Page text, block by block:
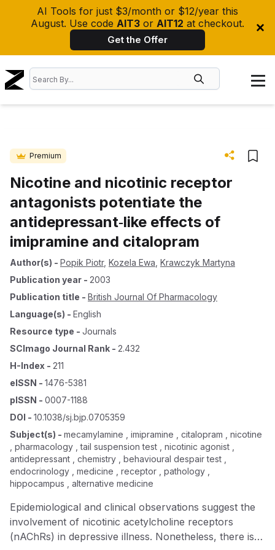
AI Tools for just $3/month or $12/year this
August. Use code AIT3 or AIT12 at checkout.
Get the Offer
Premium
Nicotine and nicotinic receptor
antagonists potentiate the
antidepressant‐like effects of
imipramine and citalopram
Author(s) - Popik Piotr, Kozela Ewa Krawczyk Martyna
Publication year - 2003
Publication title - British Journal Of Pharmacology
Language(s) - English
Resource type - Journals
SCImago Journal Rank - 2.432
H-Index - 211
eISSN - 1476-5381
pISSN - 0007-1188
DOI - 10.1038/sj.bjp.0705359
Subject(s) - mecamylamine , imipramine , citalopram , nicotine
, pharmacology , tail suspension test , nicotinic agonist ,
antidepressant , chemistry , behavioural despair test ,
endocrinology , medicine , receptor , pathology ,
hippocampus , alternative medicine
Epidemiological and clinical observations suggest the
involvement of nicotinic acetylcholine receptors
(nAChRs) in depressive illness. Nonetheless, there is